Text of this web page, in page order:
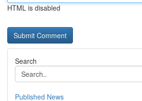
HTML is disabled
Search
Published News